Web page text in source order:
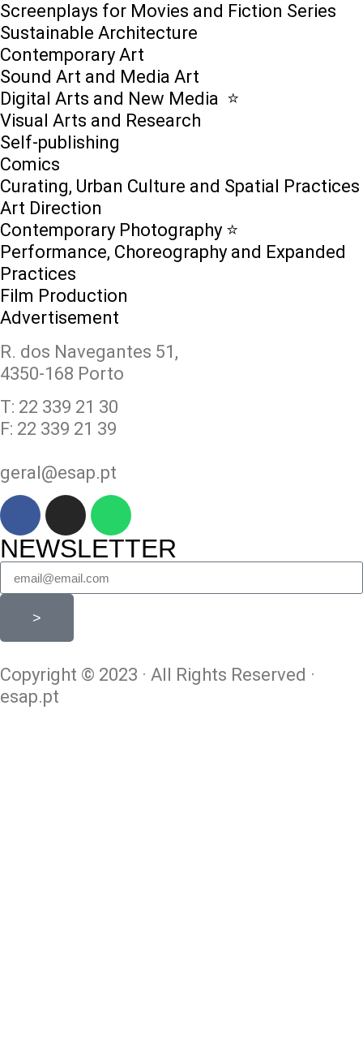
Screenplays for Movies and Fiction Series
Sustainable Architecture
Contemporary Art
Sound Art and Media Art
Digital Arts and New Media ⭐️
Visual Arts and Research
Self-publishing
Comics
Curating, Urban Culture and Spatial Practices
Art Direction
Contemporary Photography ⭐
Performance, Choreography and Expanded
Practices
Film Production
Advertisement
R. dos Navegantes 51,
4350-168 Porto
T: 22 339 21 30
F: 22 339 21 39
geral@esap.pt
NEWSLETTER
>
Copyright © 2023 · All Rights Reserved ·
esap.pt